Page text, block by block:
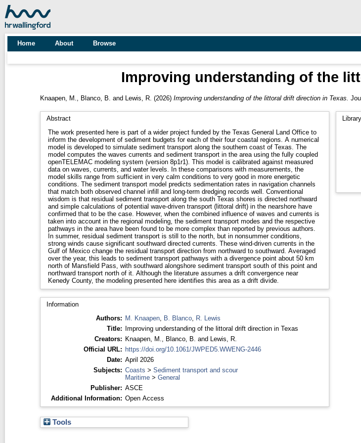
Home About Browse
Improving understanding of the
Knaapen, M. Blanco, B. and Lewis, R. (2026) Improving understanding of the littoral drift direction in Texas.
Abstract
The work presented here is part of a wider project funded by the Texas General Land Office to
inform the development of sediment budgets for each of their four coastal regions. A numerical
model is developed to simulate sediment transport along the southern coast of Texas. The
model computes the waves currents and sediment transport in the area using the fully coupled
openTELEMAC modeling system (version 8p1r1). This model is calibrated against measured
data on waves, currents, and water levels. In these comparisons with measurements, the
model skills range from sufficient in very calm conditions to very good in more energetic
conditions. The sediment transport model predicts sedimentation rates in navigation channels
that match both observed channel infill and long-term dredging records well. Conventional
wisdom is that residual sediment transport along the south Texas shores is directed northward
and simple calculations of potential wave-driven transport (littoral drift) in the nearshore have
confirmed that to be the case. However, when the combined influence of waves and currents is
taken into account in the regional modeling, the sediment transport modes and the respective
pathways in the area have been found to be more complex than reported by previous authors.
In summer, residual sediment transport is still to the north, but in nonsummer conditions,
strong winds cause significant southward directed currents. These wind-driven currents in the
Gulf of Mexico change the residual transport direction from northward to southward. Averaged
over the year, this leads to sediment transport pathways with a divergence point about 50 km
north of Mansfield Pass, with southward alongshore sediment transport south of this point and
northward transport north of it. Although the literature assumes a drift convergence near
Kenedy County, the modeling presented here identifies this area as a drift divide.
Information
Authors: M. Knaapen, B. Blanco, R. Lewis
Title: Improving understanding of the littoral drift direction in Texas
Creators: Knaapen, M. Blanco, B. and Lewis, R.
Official URL: https://doi.org/10.1061/JWPED5.WWENG-2446
Date: April 2026
Subjects: Coasts > Sediment transport and scour
Maritime> General
Publisher: ASCE
Additional Information: Open Access
Library
Tools